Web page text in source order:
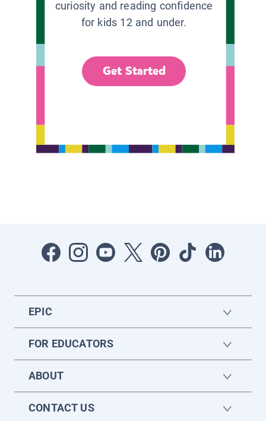
curiosity and reading confidence
for kids 12 and under.
Get Started
EPIC
FOR EDUCATORS
ABOUT
CONTACT US